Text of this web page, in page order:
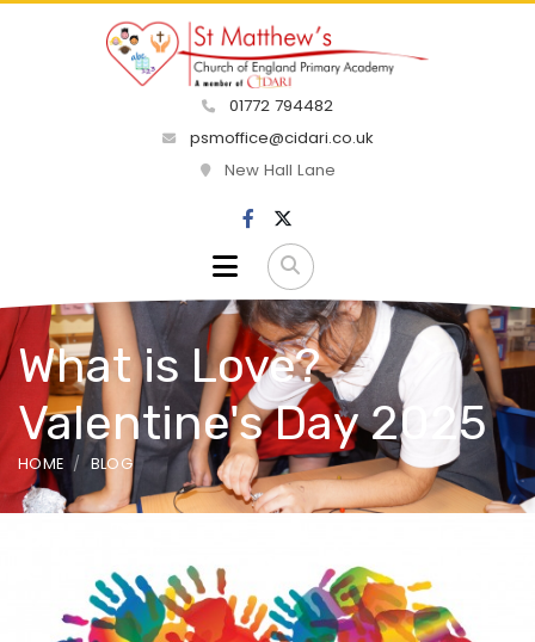
01772 794482
psmoffice@cidari.co.uk
New Hall Lane
What is Love?
Valentine's Day 2025
HOME BLOG